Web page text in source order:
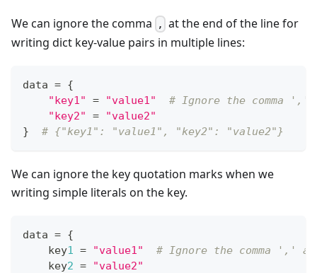
We can ignore the comma , at the end of the line for
writing dict key-value pairs in multiple lines:
data = {
"key1"
= "value1"
# Ignore the comma
"key2"
=
"value2"
}
# {"key1": "value1", "key2": "value2"}
We can ignore the key quotation marks when we
writing simple literals on the key.
data = {
    key
1 = "value1"
# Ignore the comma ','
    key
2 =
"value2"